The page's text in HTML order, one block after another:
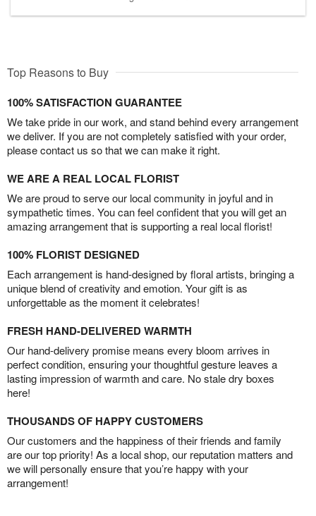
Top Reasons to Buy
100% SATISFACTION GUARANTEE
We take pride in our work, and stand behind every arrangement
we deliver. If you are not completely satisfied with your order,
please contact us so that we can make it right.
WE ARE A REAL LOCAL FLORIST
We are proud to serve our local community in joyful and in
sympathetic times. You can feel confident that you will get an
amazing arrangement that is supporting a real local florist!
100% FLORIST DESIGNED
Each arrangement is hand-designed by floral artists, bringing a
unique blend of creativity and emotion. Your gift is as
unforgettable as the moment it celebrates!
FRESH HAND-DELIVERED WARMTH
Our hand-delivery promise means every bloom arrives in
perfect condition, ensuring your thoughtful gesture leaves a
lasting impression of warmth and care. No stale dry boxes
here!
THOUSANDS OF HAPPY CUSTOMERS
Our customers and the happiness of their friends and family
are our top priority! As a local shop, our reputation matters and
we will personally ensure that you’re happy with your
arrangement!